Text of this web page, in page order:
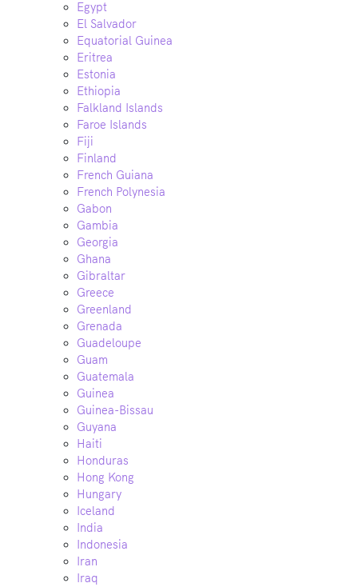
Egypt
El Salvador
Equatorial Guinea
Eritrea
Estonia
Ethiopia
Falkland Islands
Faroe Islands
Fiji
Finland
French Guiana
French Polynesia
Gabon
Gambia
Georgia
Ghana
Gibraltar
Greece
Greenland
Grenada
Guadeloupe
Guam
Guatemala
Guinea
Guinea-Bissau
Guyana
Haiti
Honduras
Hong Kong
Hungary
Iceland
India
Indonesia
Iran
Iraq